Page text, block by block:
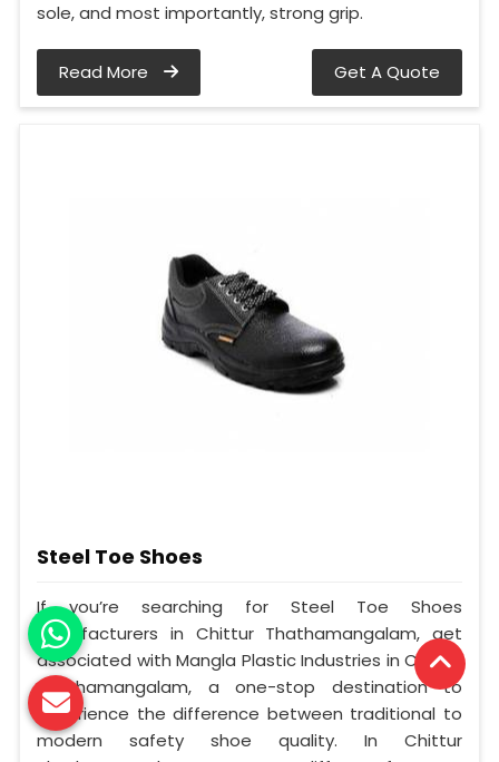
sole, and most importantly, strong grip.
Read More Get A Quote
Steel Toe Shoes
If you’re searching for Steel Toe Shoes
Manufacturers in Chittur Thathamangalam, get
associated with Mangla Plastic Industries in Chittur
Thathamangalam, a one-stop destination to
experience the difference between traditional to
modern safety shoe quality. In Chittur